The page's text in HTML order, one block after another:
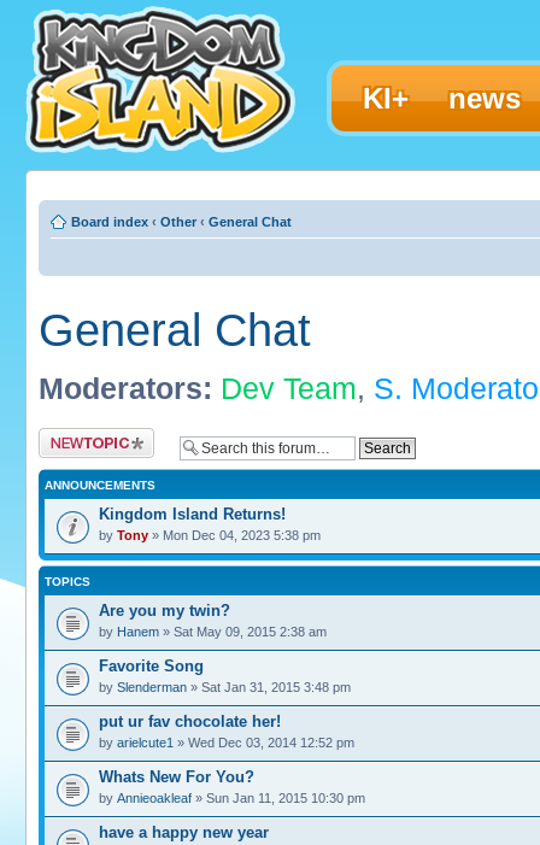
KI+ news
Board index ‹ Other ‹ General Chat
General Chat
Moderators: Dev Team, S.
Post a new topic
ANNOUNCEMENTS
Kingdom Island Returns!
by Tony » Mon Dec 04, 2023 5:38 pm
TOPICS
Are you my twin?
by Hanem » Sat May 09, 2015 2:38 am
Favorite Song
by Slenderman » Sat Jan 31, 2015 3:48 pm
put ur fav chocolate her!
by arielcute1 » Wed Dec 03, 2014 12:52 pm
Whats New For You?
by Annieoakleaf » Sun Jan 11, 2015 10:30 pm
have a happy new year